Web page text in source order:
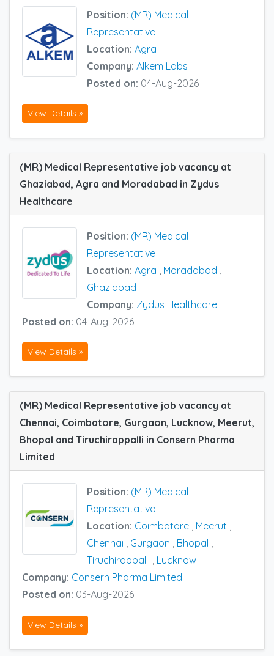
Position: (MR) Medical
Representative
Location: Agra
Company: Alkem Labs
Posted on: 04-Aug-2026
View Details »
(MR) Medical Representative job vacancy at
Ghaziabad, Agra and Moradabad in Zydus
Healthcare
Position: (MR) Medical
Representative
Location: Agra Moradabad
Ghaziabad
Company: Zydus Healthcare
Posted on: 04-Aug-2026
View Details »
(MR) Medical Representative job vacancy at
Chennai, Coimbatore, Gurgaon, Lucknow, Meerut,
Bhopal and Tiruchirappalli in Consern Pharma
Limited
Position: (MR) Medical
Representative
Location: Coimbatore , Meerut ,
Chennai , Gurgaon , Bhopal ,
Tiruchirappalli , Lucknow
Company: Consern Pharma Limited
Posted on: 03-Aug-2026
View Details »